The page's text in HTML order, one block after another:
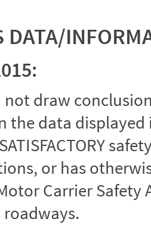
DATA/
not draw
the data
or has
Carrier